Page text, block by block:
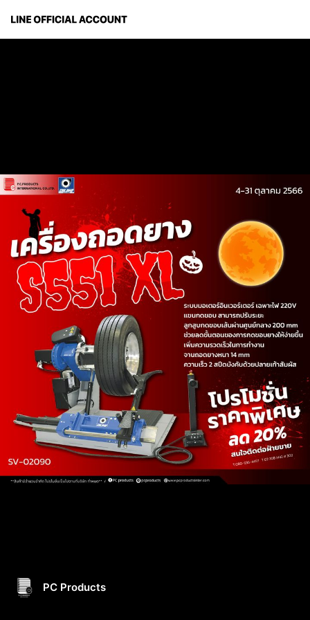
PC Products